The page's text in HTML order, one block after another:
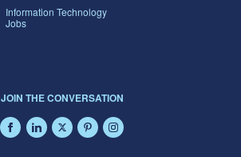
Information Technology
Jobs
JOIN THE CONVERSATION